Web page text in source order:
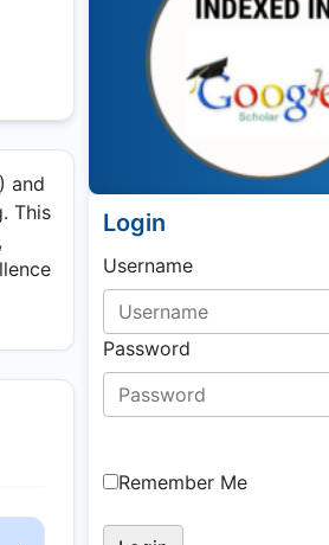
and
This
Login
Username
Password
Remember Me